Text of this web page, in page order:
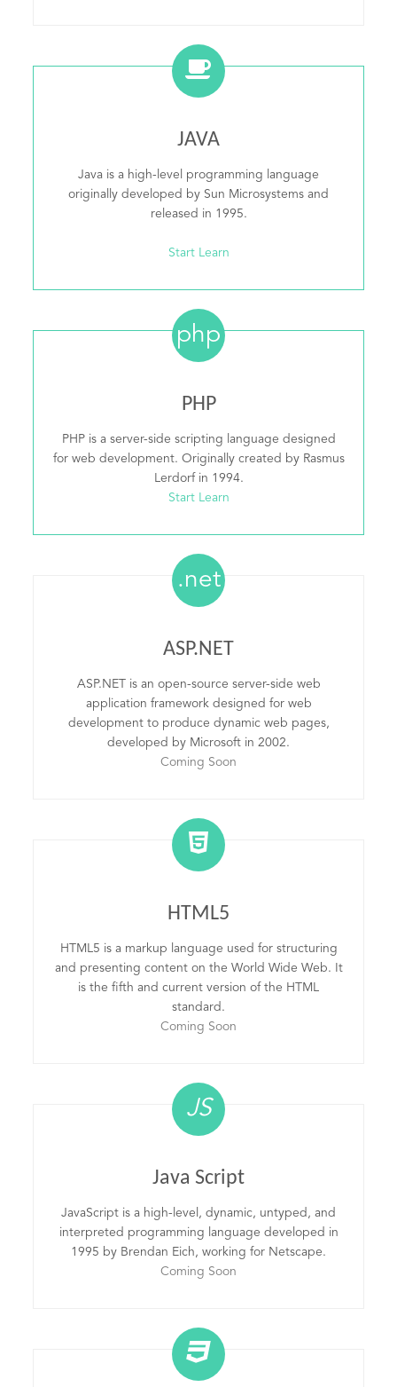
JAVA
Java is a high-level programming language
originally developed by Sun Microsystems and
released in 1995.
Start Learn
php
PHP
PHP is a server-side scripting language designed
for web development. Originally created by Rasmus
Lerdorf in 1994.
Start Learn
.net
ASP.NET
ASP.NET is an open-source server-side web
application framework designed for web
development to produce dynamic web pages,
developed by Microsoft in 2002.
Coming Soon
HTML5
HTML5 is a markup language used for structuring
and presenting content on the World Wide Web. It
is the fifth and current version of the HTML
standard.
Coming Soon
JS
Java Script
JavaScript is a high-level, dynamic, untyped, and
interpreted programming language developed in
1995 by Brendan Eich, working for Netscape.
Coming Soon